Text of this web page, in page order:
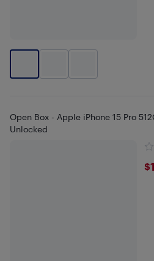
Open Box - Apple iPhone 15 Pro
Unlocked